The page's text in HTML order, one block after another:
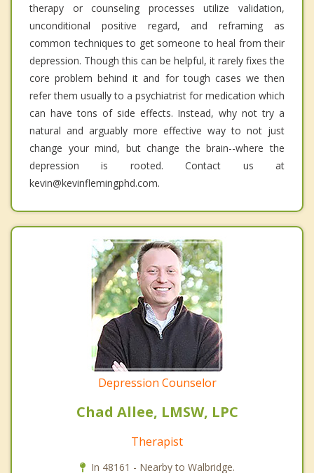
therapy or counseling processes utilize validation,
unconditional positive regard, and reframing as
common techniques to get someone to heal from their
depression. Though this can be helpful, it rarely fixes the
core problem behind it and for tough cases we then
refer them usually to a psychiatrist for medication which
can have tons of side effects. Instead, why not try a
natural and arguably more effective way to not just
change your mind, but change the brain--where the
depression is rooted. Contact us at
kevin@kevinflemingphd.com.
Depression Counselor
Chad Allee, LMSW, LPC
Therapist
In 48161 - Nearby to Walbridge.